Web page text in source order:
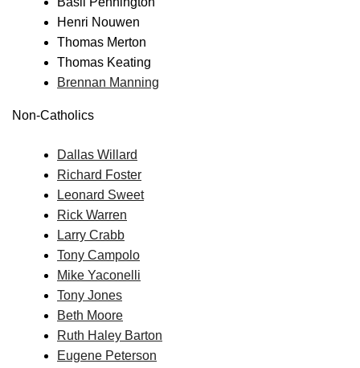
Henri Nouwen
Thomas Merton
Thomas Keating
Brennan Manning
Non-Catholics
Dallas Willard
Richard Foster
Leonard Sweet
Rick Warren
Larry Crabb
Tony Campolo
Mike Yaconelli
Tony Jones
Beth Moore
Ruth Haley Barton
Eugene Peterson